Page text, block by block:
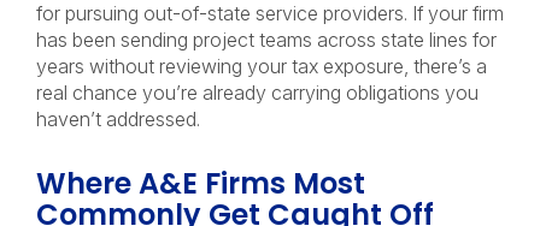
for pursuing out-of-state service providers. If your firm
has been sending project teams across state lines for
years without reviewing your tax exposure, there’s a
real chance you’re already carrying obligations you
haven’t addressed.
Where A&E Firms Most
Commonly Get Caught Off